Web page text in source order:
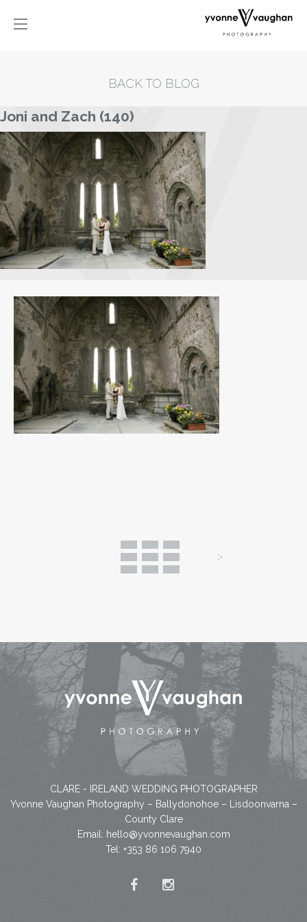
BACK TO BLOG
Joni and Zach (140)
CLARE - IRELAND WEDDING PHOTOGRAPHER
Yvonne Vaughan Photography – Ballydonohoe – Lisdoonvarna –
County Clare
Email: hello@yvonnevaughan.com
Tel: +353 86 106 7940